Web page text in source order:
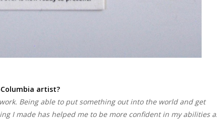
artist?
Being able to put something out into the world and get
I made has helped me to be more confident in my abilities